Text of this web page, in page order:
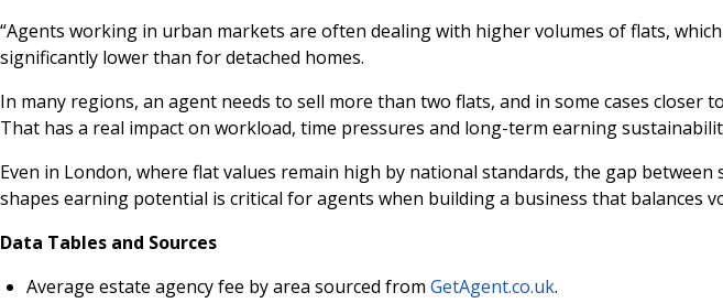
“Agents working in urban markets are often dealing with higher volumes of flats,
significantly lower than for detached homes.
In many regions, an agent needs to sell more than two flats, and in some cases
That has a real impact on workload, time pressures and long-term earning
Even in London, where flat values remain high by national standards, the gap
shapes earning potential is critical for agents when building a business that balances
Data Tables and Sources
Average estate agency fee by area sourced from GetAgent.co.uk.